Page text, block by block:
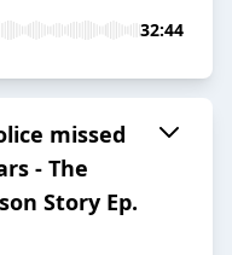
32:44
missed
- The
Story Ep.